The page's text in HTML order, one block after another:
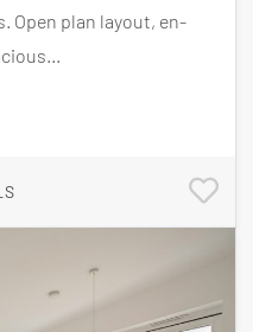
Open plan layout, en-